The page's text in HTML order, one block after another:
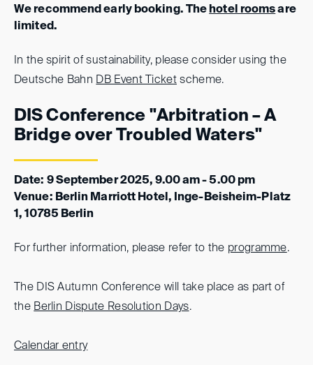
We recommend early booking. The hotel roomsare
limited.
In the spirit of sustainability, please consider using the
Deutsche Bahn DB Event Ticket scheme.
DIS Conference "Arbitration – A
Bridge over Troubled Waters"
Date: 9 September 2025, 9.00 am - 5.00 pm
Venue: Berlin Marriott Hotel, Inge-Beisheim-Platz
1, 10785 Berlin
For further information, please refer to the programme.
The DIS Autumn Conference will take place as part of
the Berlin Dispute Resolution Days.
Calendar entry